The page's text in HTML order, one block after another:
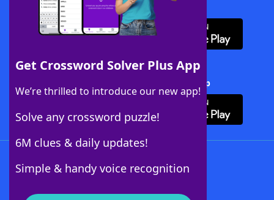
Get Crossword Solver Plus App
We’re thrilled to introduce our new app!
Solve any crossword puzzle!
6M clues & daily updates!
Simple & handy voice recognition
Download WordFinder App
Download Crossword Solver + App